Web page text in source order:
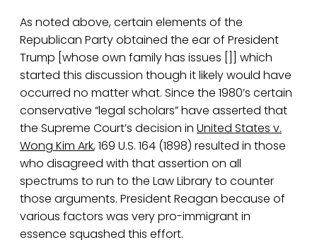
As noted above, certain elements of the
Republican Party obtained the ear of President
Trump [whose own family has issues []] which
started this discussion though it likely would have
occurred no matter what. Since the 1980’s certain
conservative “legal scholars” have asserted that
the Supreme Court’s decision in United States v.
Wong Kim Ark, 169 U.S. 164 (1898) resulted in those
who disagreed with that assertion on all
spectrums to run to the Law Library to counter
those arguments. President Reagan because of
various factors was very pro-immigrant in
essence squashed this effort.